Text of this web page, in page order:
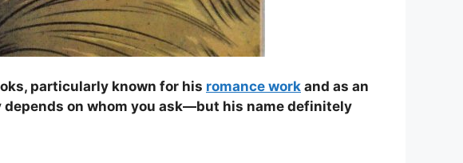
particularly known for his romance work and as an
depends on whom you ask—but his name definitely